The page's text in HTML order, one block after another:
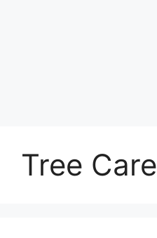
Tree Care